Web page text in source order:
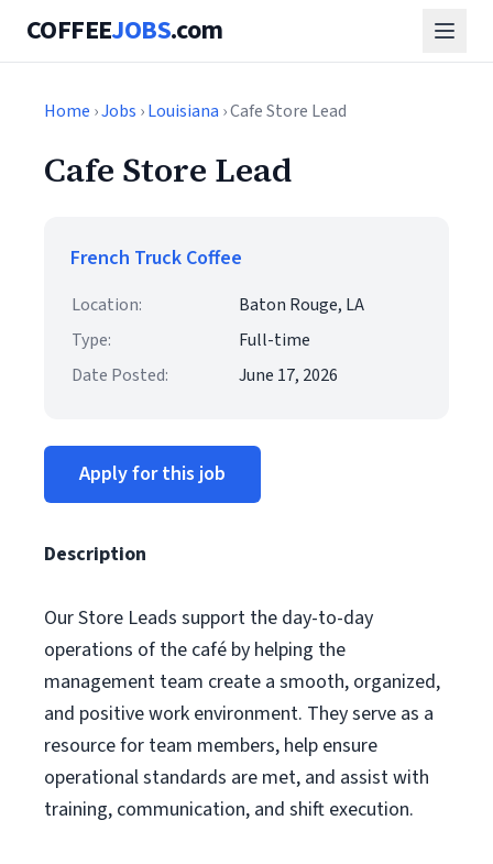
COFFEEJOBS.com
Home ›Jobs ›Louisiana › Cafe Store Lead
Cafe Store Lead
French Truck Coffee
Location:
Baton Rouge, LA
Type:
Full-time
Date Posted:
June 17, 2026
Apply for this job
Description
Our Store Leads support the day-to-day
operations of the café by helping the
management team create a smooth, organized,
and positive work environment. They serve as a
resource for team members, help ensure
operational standards are met, and assist with
training, communication, and shift execution.